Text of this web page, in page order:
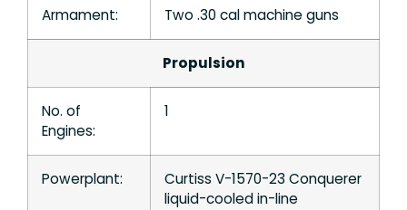
Armament: Two .30 cal machine guns
Propulsion
No. of
Engines:
1
Powerplant:
Curtiss V-1570-23 Conquerer
liquid-cooled in-line